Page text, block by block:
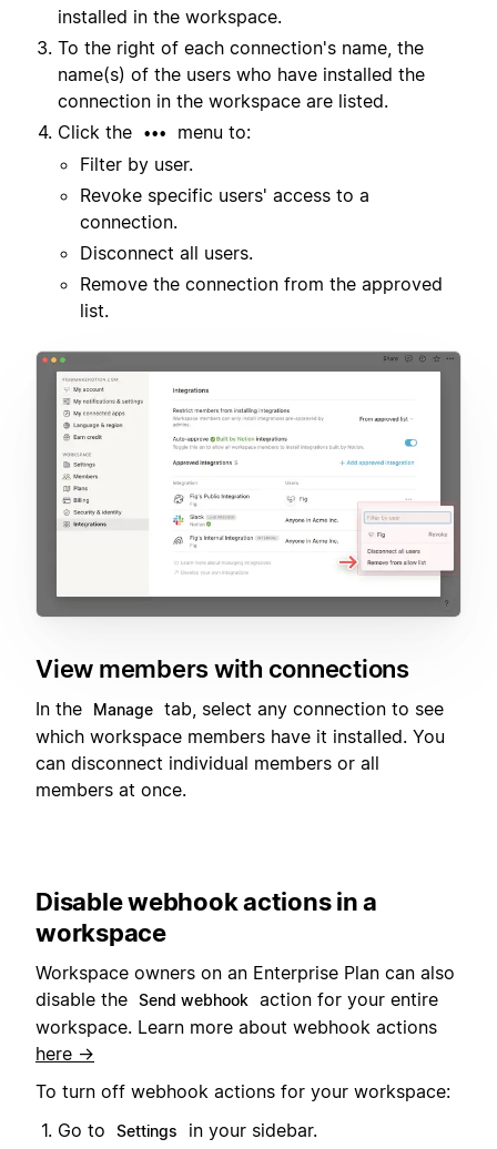
installed in the workspace.
To the right of each connection's name, the
name(s) of the users who have installed the
connection in the workspace are listed.
Click the
•••
menu to:
Filter by user.
Revoke specific users' access to a
connection.
Disconnect all users.
Remove the connection from the approved
list.
View members with connections
In the Manage tab, select any connection to see
which workspace members have it installed. You
can disconnect individual members or all
members at once.
Disable webhook actions in a
workspace
Workspace owners on an Enterprise Plan can also
disable the Send webhook action for your entire
workspace. Learn more about webhook actions
here →
To turn off webhook actions for your workspace:
Go to
Settings
in your sidebar.